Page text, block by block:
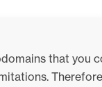
that you